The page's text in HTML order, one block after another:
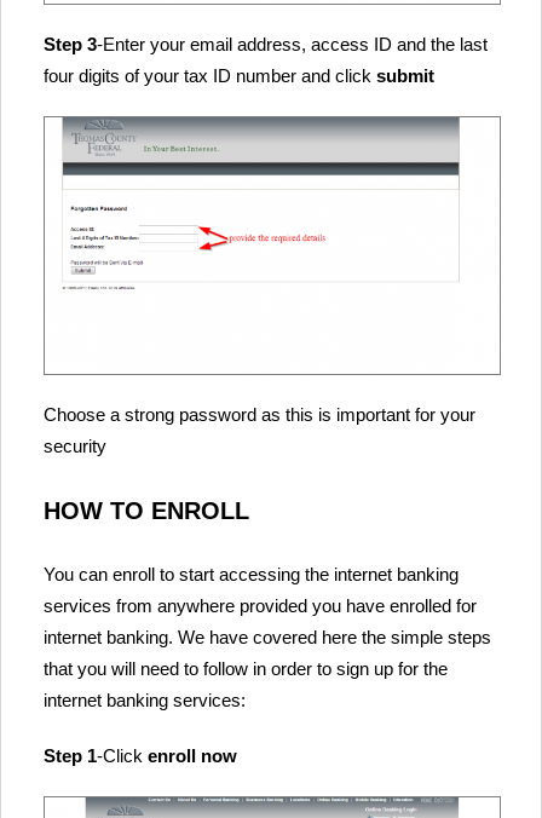
Step 3-Enter your email address, access ID and the last
four digits of your tax ID number and click submit
Choose a strong password as this is important for your
security
HOW TO ENROLL
You can enroll to start accessing the internet banking
services from anywhere provided you have enrolled for
internet banking. We have covered here the simple steps
that you will need to follow in order to sign up for the
internet banking services:
Step 1-Click enroll now